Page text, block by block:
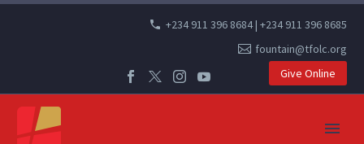
+234 911 396 8684 | +234 911 396 8685
fountain@tfolc.org
Give Online